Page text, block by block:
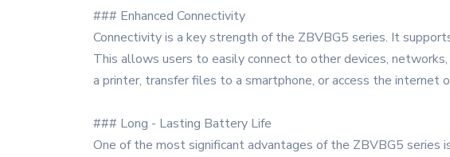
### Enhanced Connectivity
Connectivity is a key strength of the ZBVBG5 series. It
This allows users to easily connect to other devices,
a printer, transfer files to a smartphone, or access the internet
### Long - Lasting Battery Life
One of the most significant advantages of the ZBVBG5